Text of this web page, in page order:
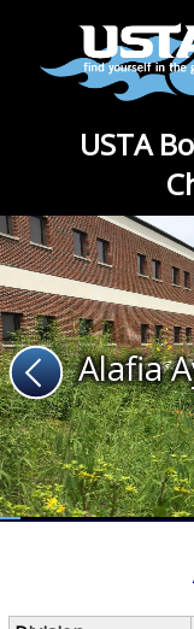
USTA
Alafia